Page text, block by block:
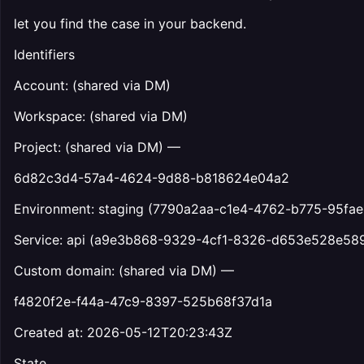
let you find the case in your backend.
Identifiers
Account: (shared via DM)
Workspace: (shared via DM)
Project: (shared via DM) —
6d82c3d4-57a4-4624-9d88-b818624e04a2
Environment: staging (7790a2aa-c1e4-4762-b775-
Service: api (a9e3b868-9329-4cf1-8326-
Custom domain: (shared via DM) —
f4820f2e-f44a-47c9-8397-525b68f37d1a
Created at: 2026-05-12T20:23:43Z